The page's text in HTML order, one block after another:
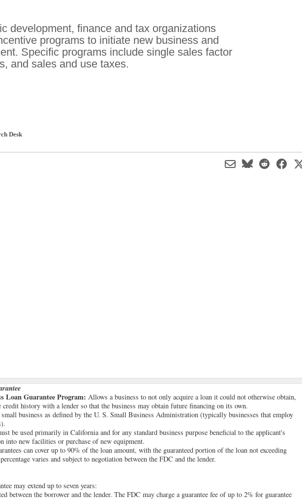
development, finance and tax organizations
programs to initiate new business and
Specific programs include single sales factor
and sales and use taxes.
Desk
Loan Guarantee Program: Allows a business to not only acquire a loan it could not otherwise obtain,
credit history with a lender so that the business may obtain future financing on its own.
business as defined by the U. S. Small Business Administration (typically businesses that employ
be used primarily in California and for any standard business purpose beneficial to the applicant's
into new facilities or purchase of new equipment.
can cover up to 90% of the loan amount, with the guaranteed portion of the loan not exceeding
varies and subject to negotiation between the FDC and the lender.
may extend up to seven years:
between the borrower and the lender. The FDC may charge a guarantee fee of up to 2% for guarantee